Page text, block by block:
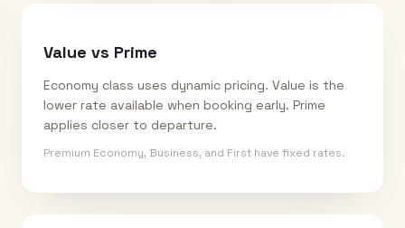
Value vs Prime
Economy class uses dynamic pricing. Value is the
lower rate available when booking early. Prime
applies closer to departure.
Premium Economy, Business, and First have fixed rates.